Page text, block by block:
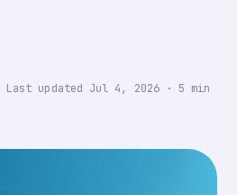
Last updated Jul 4, 2026· 5 min